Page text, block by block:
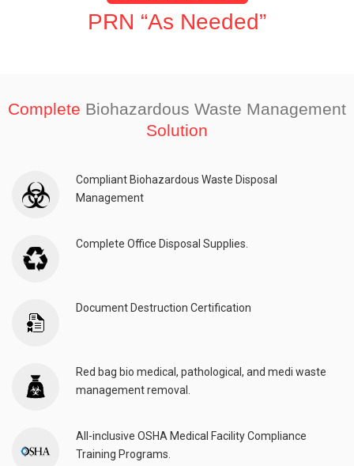
PRN “As Needed”
Complete Biohazardous Waste Management
Solution
Compliant Biohazardous Waste Disposal
Management
Complete Office Disposal Supplies.
Document Destruction Certification
Red bag bio medical, pathological, and medi waste
management removal.
All-inclusive OSHA Medical Facility Compliance
Training Programs.